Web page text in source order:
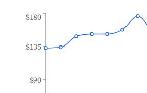
$90
$135
$180